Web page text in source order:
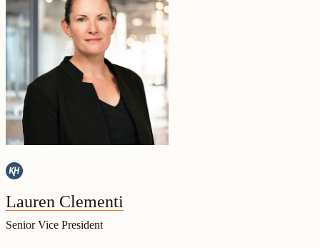
Lauren Clementi
Senior Vice President